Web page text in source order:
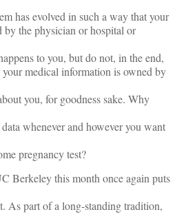
has evolved in such a way that your
by the physician or hospital or
to you, but do not, in the end,
medical information is owned by
you, for goodness sake. Why
whenever and however you want
pregnancy test?
Berkeley this month once again puts
As part of a long-standing tradition,